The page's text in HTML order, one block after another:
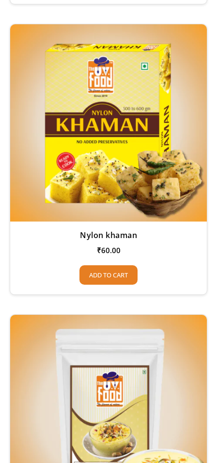
Nylon khaman
₹60.00
ADD TO CART